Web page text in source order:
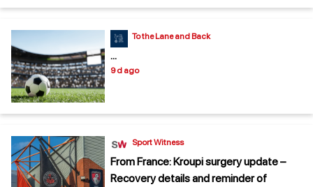
To the Lane and Back
...
9 d ago
Sport Witness
From France: Kroupi surgery update –
Recovery details and reminder of